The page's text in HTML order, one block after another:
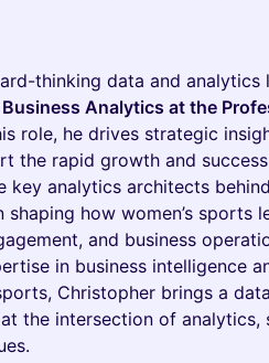
thinking data and analytics
Analytics at the
role, he drives strategic
the rapid growth and success
key analytics architects
how women’s sports
and business
in business intelligence
Christopher brings a
the intersection of analytics,